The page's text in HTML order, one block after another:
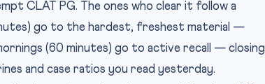
CLAT PG. The ones who clear it follow a
go to the hardest, freshest material —
(60 minutes) go to active recall — closing
and case ratios you read yesterday.